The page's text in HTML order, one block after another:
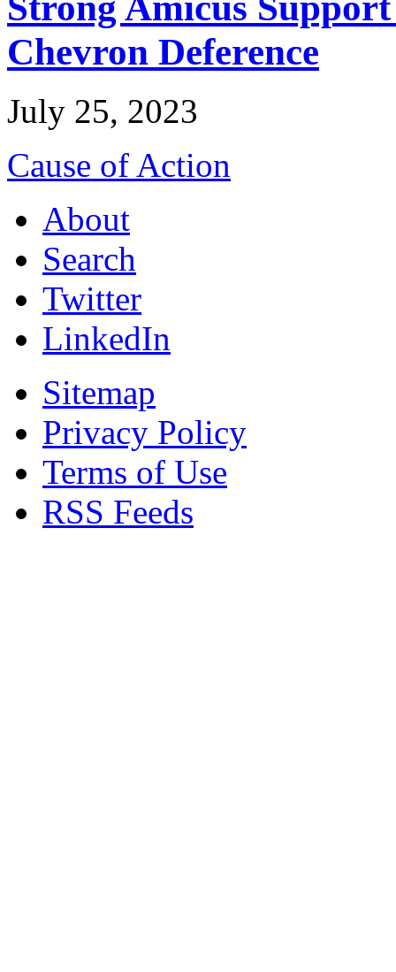
Chevron Deference
July 25, 2023
Cause of Action
About
Search
Twitter
LinkedIn
Sitemap
Privacy Policy
Terms of Use
RSS Feeds